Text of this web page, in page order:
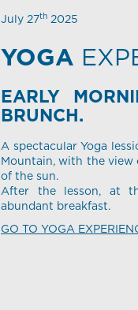
July 27th 2025
YOGA
EARLY
BRUNCH.
A spectacular Yoga
Mountain, with the
of the sun.
After the lesson, at
abundant breakfast.
GO TO YOGA